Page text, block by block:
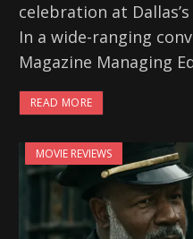
celebration at
In a wide-ranging
Magazine Managing
READ MORE
MOVIE REVIEWS